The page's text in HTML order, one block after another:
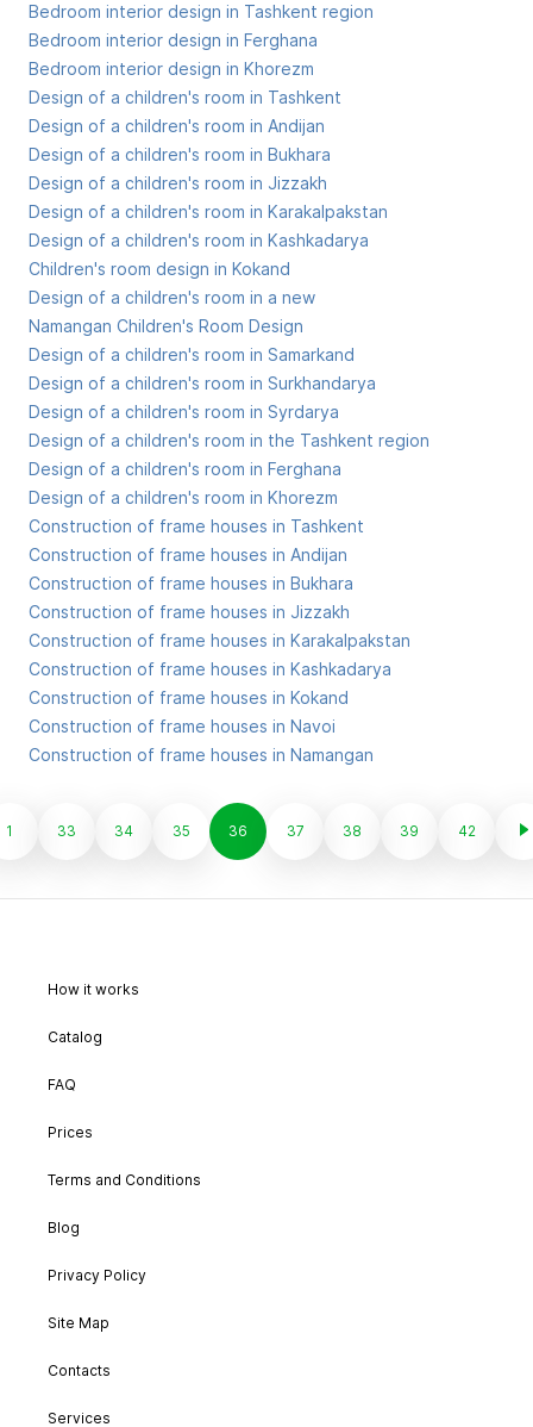
Bedroom interior design in Tashkent region
Bedroom interior design in Ferghana
Bedroom interior design in Khorezm
Design of a children's room in Tashkent
Design of a children's room in Andijan
Design of a children's room in Bukhara
Design of a children's room in Jizzakh
Design of a children's room in Karakalpakstan
Design of a children's room in Kashkadarya
Children's room design in Kokand
Design of a children's room in a new
Namangan Children's Room Design
Design of a children's room in Samarkand
Design of a children's room in Surkhandarya
Design of a children's room in Syrdarya
Design of a children's room in the Tashkent region
Design of a children's room in Ferghana
Design of a children's room in Khorezm
Construction of frame houses in Tashkent
Construction of frame houses in Andijan
Construction of frame houses in Bukhara
Construction of frame houses in Jizzakh
Construction of frame houses in Karakalpakstan
Construction of frame houses in Kashkadarya
Construction of frame houses in Kokand
Construction of frame houses in Navoi
Construction of frame houses in Namangan
1 33 34 35 36 37 38 39 42
How it works
Catalog
FAQ
Prices
Terms and Conditions
Blog
Privacy Policy
Site Map
Contacts
Services